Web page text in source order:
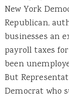
New York
Republican,
businesses an
payroll taxes
been
But
Democrat who